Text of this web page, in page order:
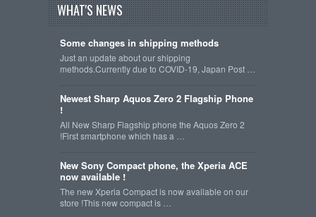
WHAT'S NEWS
Some changes in shipping methods
Just an update about our shipping
methods.Currently due to COVID-19, Japan Post …
Newest Sharp Aquos Zero 2 Flagship Phone
!
All New Sharp Flagship phone the Aquos Zero 2
!First smartphone which has a …
New Sony Compact phone, the Xperia ACE
now available !
The new Xperia Compact is now available on our
store !This new compact is …